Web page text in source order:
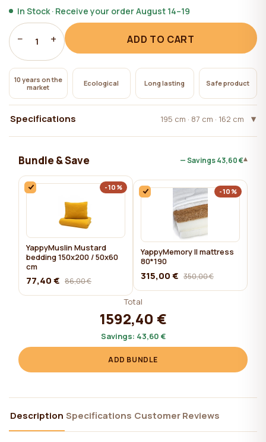
In Stock · Receive your order August 14–19
− 1 + ADD TO CART
10 years on the
market
Ecological Long lasting Safe product
Specifications 195 cm · 87 cm · 162 cm
Bundle & Save — Savings43,60 €▾
-10%
YappyMuslin Mustard
bedding 150x200 / 50x60
cm
77,40 € 86,00 €
-10%
YappyMemory II mattress
80*190
315,00 € 350,00 €
Total
1592,40 €
Savings: 43,60 €
ADD BUNDLE
Description Specifications Customer Reviews
clicking the "Deny All" button. If a website user clicks the
"Deny All" button, technical cookies necessary for the
website`s operation are stored on the website, the use
of which does not require the user`s consent.